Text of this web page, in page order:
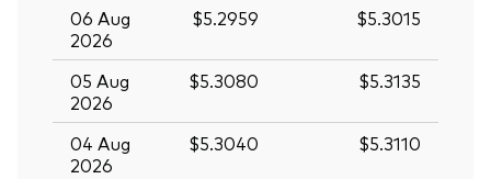
06 Aug
2026
$5.2959 $5.3015
05 Aug
2026
$5.3080 $5.3135
04 Aug
2026
$5.3040 $5.3110